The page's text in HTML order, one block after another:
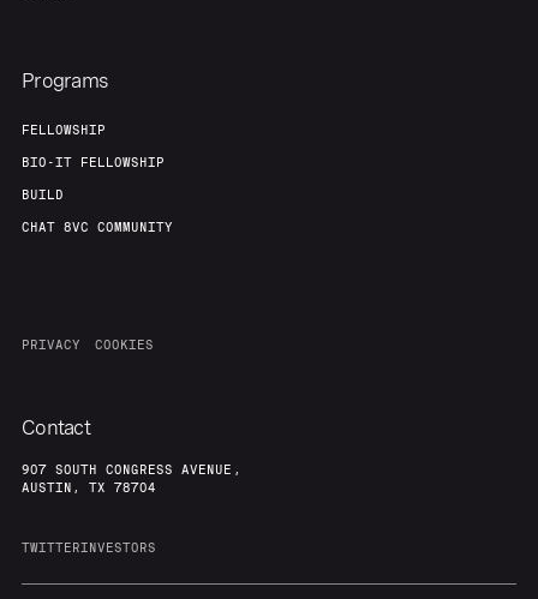
Programs
FELLOWSHIP
BIO-IT FELLOWSHIP
BUILD
CHAT 8VC COMMUNITY
PRIVACY COOKIES
Contact
907 SOUTH CONGRESS AVENUE,
AUSTIN, TX 78704
TWITTERINVESTORS